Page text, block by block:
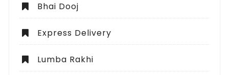
Bhai Dooj
Express Delivery
Lumba Rakhi